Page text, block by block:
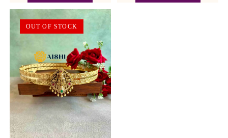
OUT OF STOCK